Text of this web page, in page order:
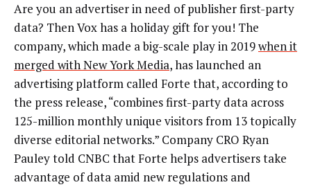
Are you an advertiser in need of publisher first-party
data? Then Vox has a holiday gift for you! The
company, which made a big-scale play in 2019when it
merged with New York Media, has launched an
advertising platform called Forte that, according to
the press release, “combines first-party data across
125-million monthly unique visitors from 13 topically
diverse editorial networks.” Company CRO Ryan
Pauley told CNBC that Forte helps advertisers take
advantage of data amid new regulations and